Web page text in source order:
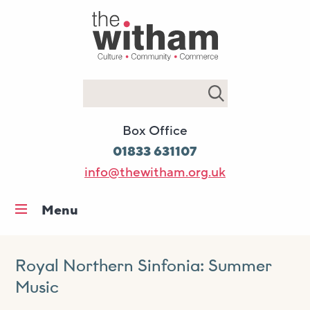
Box Office
01833 631107
info@thewitham.org.uk
Menu
What’s on
Workshops & classes
Royal Northern Sinfonia: Summer
Music